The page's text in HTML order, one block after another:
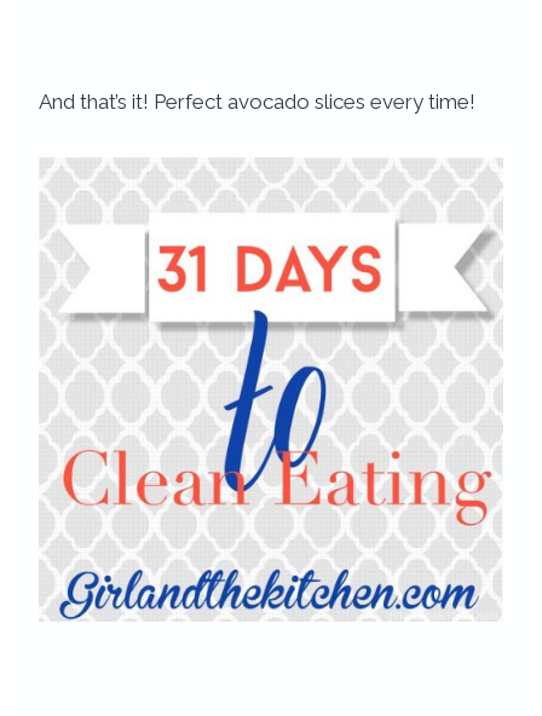
And that’s it! Perfect avocado slices every time!